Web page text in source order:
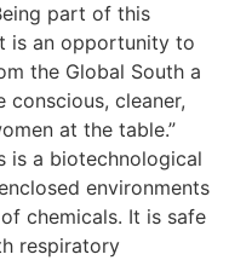
part of this
is an opportunity to
the Global South a
conscious, cleaner,
at the table.”
is a biotechnological
environments
chemicals. It is safe
respiratory